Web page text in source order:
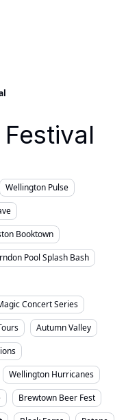
Wellington Pulse
Booktown
Pool Splash Bash
Concert Series
Autumn Valley
Wellington Hurricanes
Brewtown Beer Fest